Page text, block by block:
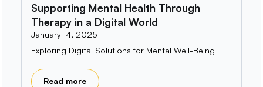
Supporting Mental Health Through
Therapy in a Digital World
January 14, 2025
Exploring Digital Solutions for Mental Well-Being
Read more